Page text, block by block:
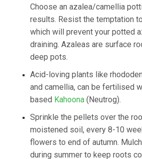
Choose an azalea/camellia
results. Resist the temptation
which will prevent your potted
draining. Azaleas are surface
deep pots.
​Acid-loving plants like
and camellia, can be fertilised
based Kahoona (Neutrog).
​Sprinkle the pellets over the
moistened soil, every 8-10
flowers to end of autumn.
during summer to keep roots